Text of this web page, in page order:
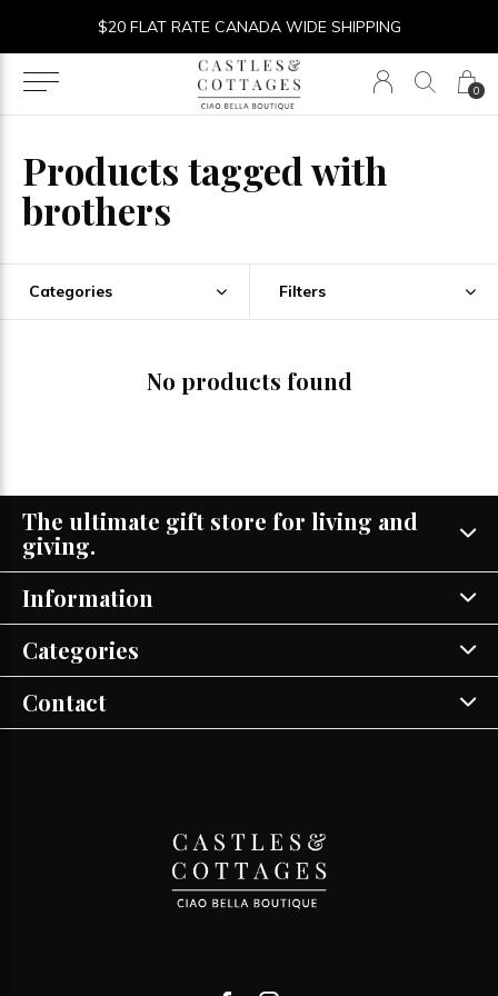
0
$20 FLAT RATE CANADA WIDE SHIPPING
Products tagged with
brothers
Categories Filters
No products found
The ultimate gift store for living and
giving.
Information
Categories
Contact